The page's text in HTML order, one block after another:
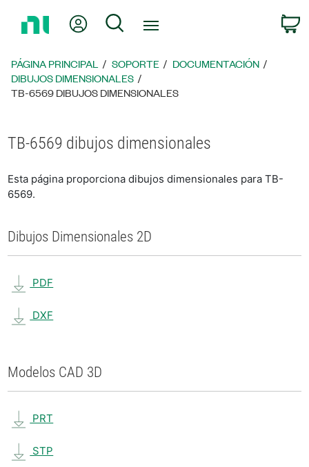
página
principal
Mi cuentaBúsqueda
PÁGINA PRINCIPAL SOPORTE
DOCUMENTACIÓN
DIBUJOS DIMENSIONALES
TB-6569 DIBUJOS DIMENSIONALES
TB-6569 dibujos dimensionales
Esta página proporciona dibujos dimensionales para TB-
6569.
Dibujos Dimensionales 2D
PDF
DXF
Modelos CAD 3D
PRT
STP